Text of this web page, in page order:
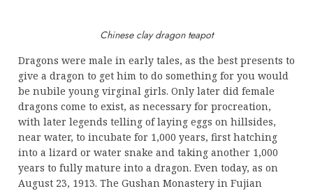
Chinese clay dragon teapot
Dragons were male in early tales, as the best presents to
give a dragon to get him to do something for you would
be nubile young virginal girls. Only later did female
dragons come to exist, as necessary for procreation,
with later legends telling of laying eggs on hillsides,
near water, to incubate for 1,000 years, first hatching
into a lizard or water snake and taking another 1,000
years to fully mature into a dragon. Even today, as on
August 23, 1913. The Gushan Monastery in Fujian